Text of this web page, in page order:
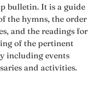
bulletin. It is a guide
the hymns, the order
and the readings for
of the pertinent
including events
and activities.